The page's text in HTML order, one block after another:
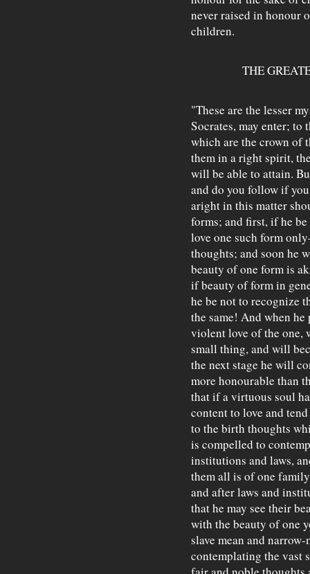
never raised in honour
children.
THE
"These are the lesser
Socrates, may enter; to
which are the crown of
them in a right spirit,
will be able to attain.
and do you follow if
aright in this matter
forms; and first, if he
love one such form
thoughts; and soon he
beauty of one form is
if beauty of form in
he be not to recognize
the same! And when
violent love of the one,
small thing, and will
the next stage he will
more honourable than
that if a virtuous soul
content to love and
to the birth thoughts
is compelled to
institutions and laws,
them all is of one
and after laws and
that he may see their
with the beauty of one
slave mean and
contemplating the vast